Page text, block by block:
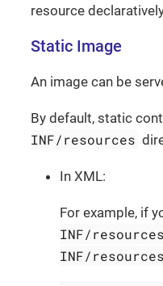
resource
Static Image
An image can be
By default, static
INF/resources
In XML:
For example, if
INF/resources
INF/